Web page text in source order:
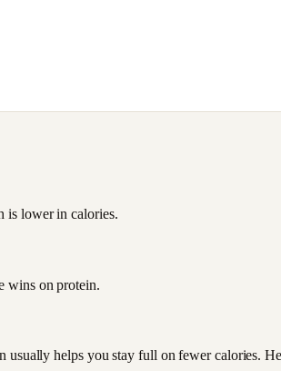
is lower in calories.
wins on protein.
helps you stay full on fewer calories.